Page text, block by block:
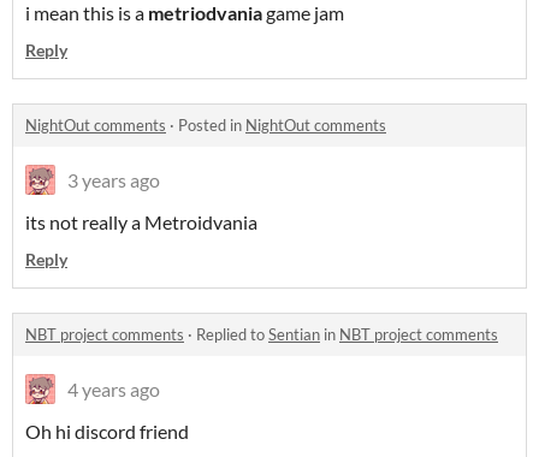
i mean this is a metriodvaniagame jam
Reply
NightOut comments · Posted in NightOut comments
3 years ago
its not really a Metroidvania
Reply
NBT project comments · Replied toSentian in NBT project comments
4 years ago
Oh hi discord friend